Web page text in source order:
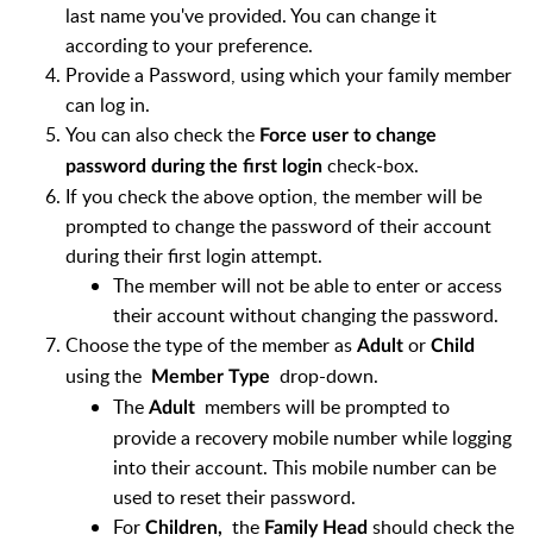
last name you've provided. You can change it
according to your preference.
Provide a Password, using which your family member
can log in.
You can also check the Force user to change
password during the first login check-box.
If you check the above option, the member will be
prompted to change the password of their account
during their first login attempt.
The member will not be able to enter or access
their account without changing the password.
Choose the type of the member as Adult or Child
using the Member Type drop-down.
The Adult members will be prompted to
provide a recovery mobile number while logging
into their account. This mobile number can be
used to reset their password.
For Children, the Family Head should check the